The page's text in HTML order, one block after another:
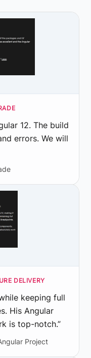
12. The build
errors. We will
DELIVERY
keeping full
His Angular
is top-notch.”
Project